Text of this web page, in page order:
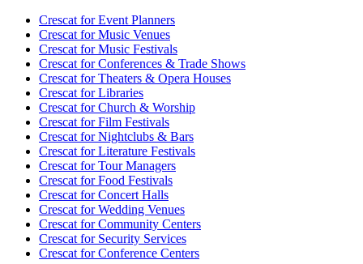
Crescat forEvent Planners
Crescat forMusic Venues
Crescat forMusic Festivals
Crescat forConferences & Trade Shows
Crescat forTheaters & Opera Houses
Crescat forLibraries
Crescat forChurch & Worship
Crescat forFilm Festivals
Crescat forNightclubs & Bars
Crescat forLiterature Festivals
Crescat forTour Managers
Crescat forFood Festivals
Crescat forConcert Halls
Crescat forWedding Venues
Crescat forCommunity Centers
Crescat forSecurity Services
Crescat forConference Centers